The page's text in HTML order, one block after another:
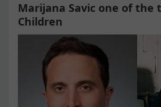
Marijana Savic one of the
Children